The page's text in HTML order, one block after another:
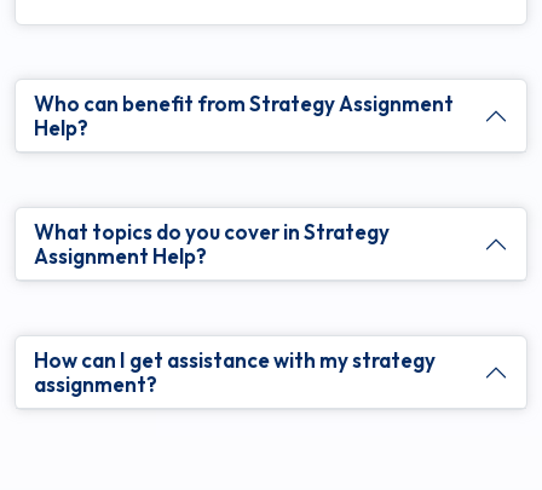
Who can benefit from Strategy Assignment
Help?
What topics do you cover in Strategy
Assignment Help?
How can I get assistance with my strategy
assignment?